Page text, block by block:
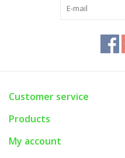
Customer service
Products
My account